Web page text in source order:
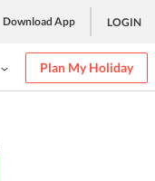
Download App LOGIN
Plan My Holiday